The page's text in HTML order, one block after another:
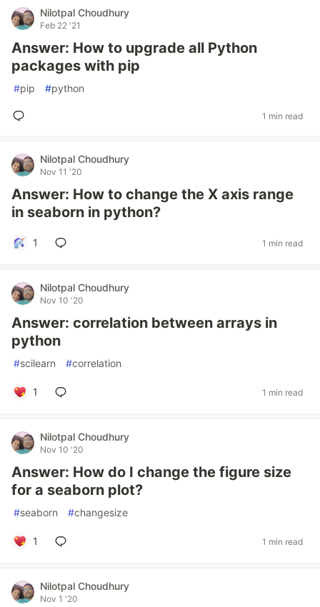
Nilotpal Choudhury
Feb 22 '21
Answer: How to upgrade all Python
packages with pip
#pip #python
1 min read
Nilotpal Choudhury
Nov 11 '20
Answer: How to change the X axis range
in seaborn in python?
1 1 min read
Nilotpal Choudhury
Nov 10 '20
Answer: correlation between arrays in
python
#scilearn #correlation
1 1 min read
Nilotpal Choudhury
Nov 10 '20
Answer: How do I change the figure size
for a seaborn plot?
#seaborn #changesize
1 1 min read
Nilotpal Choudhury
Nov 1 '20